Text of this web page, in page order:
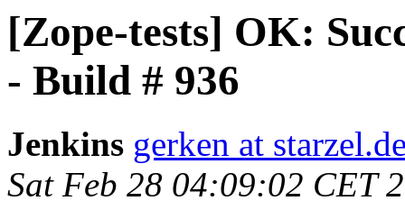
[Zope-tests] OK:
- Build # 936
Jenkins gerken at
Sat Feb 28 04:09:02 CET